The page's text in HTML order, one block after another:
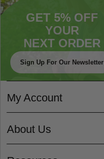
GET 5% OFF
YOUR
NEXT ORDER
Sign Up For Our Newsletter
My Account
About Us